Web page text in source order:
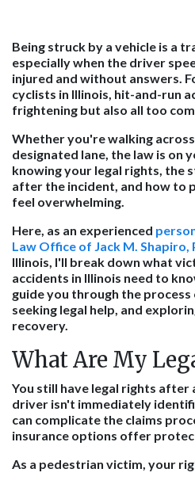
Being struck by a vehicle is a
especially when the driver
injured and without answers.
cyclists in Illinois, hit-and-run
frightening but also all too
Whether you're walking
designated lane, the law is on
knowing your legal rights, the
after the incident, and how to
feel overwhelming.
Here, as an experienced
Law Office of Jack M. Shapiro,
Illinois, I'll break down what
accidents in Illinois need to
guide you through the
seeking legal help, and
recovery.
What Are My
You still have legal rights after
driver isn't immediately
can complicate the claims
insurance options offer
As a pedestrian victim, your